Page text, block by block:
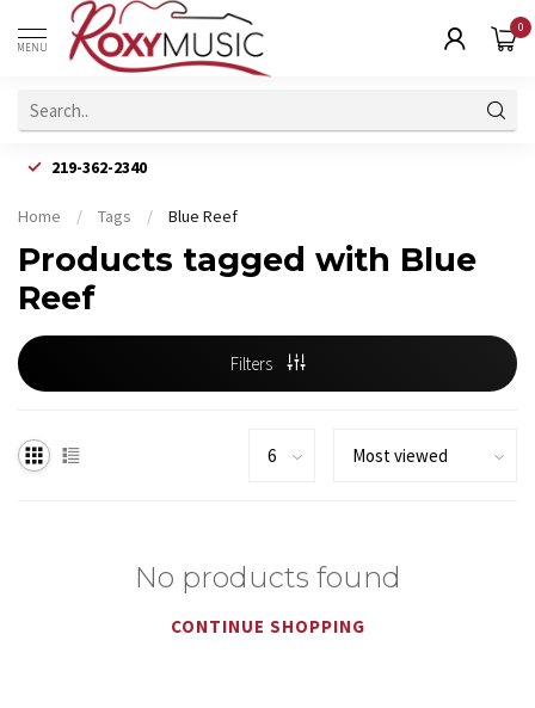
MENU
0
219-362-2340
Home / Tags / Blue Reef
Products tagged with Blue
Reef
Filters
No products found
CONTINUE SHOPPING